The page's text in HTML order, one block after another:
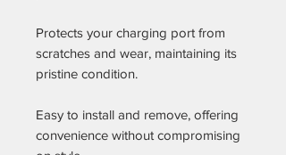
Protects your charging port from
scratches and wear, maintaining its
pristine condition.
Easy to install and remove, offering
convenience without compromising